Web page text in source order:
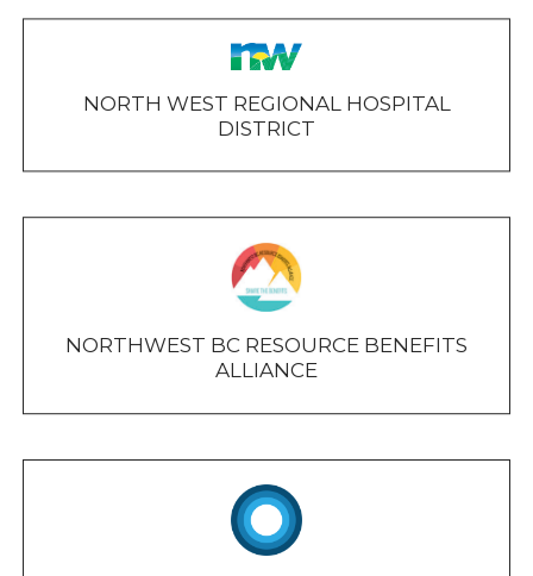
NORTH WEST REGIONAL HOSPITAL
DISTRICT
NORTHWEST BC RESOURCE BENEFITS
ALLIANCE